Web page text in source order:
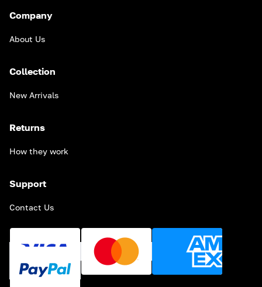
Company
About Us
Collection
New Arrivals
Returns
How they work
Support
Contact Us